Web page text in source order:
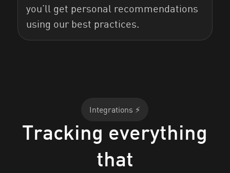
you’ll get personal recommendations
using our best practices.
Integrations ⚡️
Tracking everything
that